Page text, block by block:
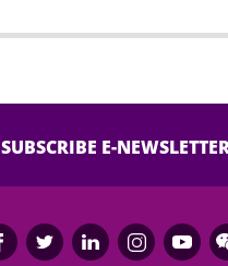
SUBSCRIBE E-